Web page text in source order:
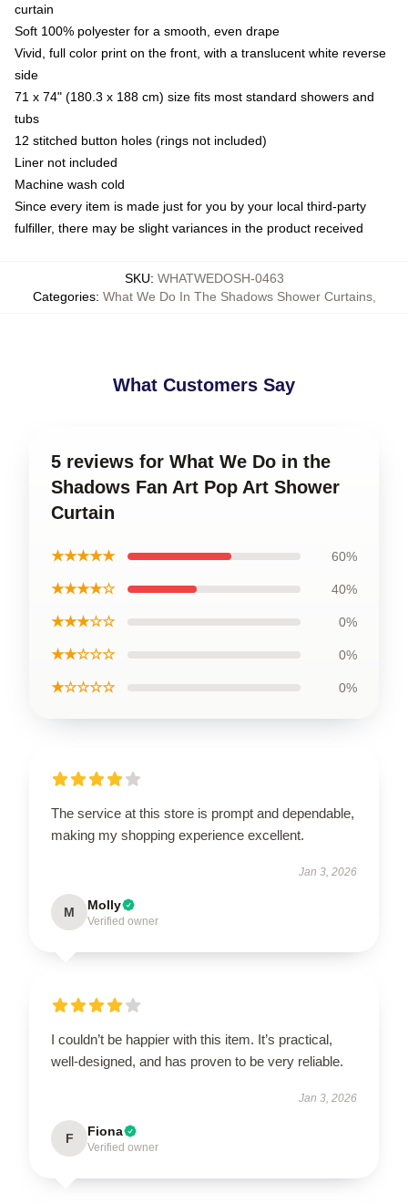
curtain
Soft 100% polyester for a smooth, even drape
Vivid, full color print on the front, with a translucent white reverse
side
71 x 74" (180.3 x 188 cm) size fits most standard showers and
tubs
12 stitched button holes (rings not included)
Liner not included
Machine wash cold
Since every item is made just for you by your local third-party
fulfiller, there may be slight variances in the product received
SKU: WHATWEDOSH-0463
Categories: What We Do In The Shadows Shower Curtains,
What Customers Say
5 reviews for What We Do in the
Shadows Fan Art Pop Art Shower
Curtain
★★★★★ 60%
★★★★☆ 40%
★★★☆☆ 0%
★★☆☆☆ 0%
★☆☆☆☆ 0%
The service at this store is prompt and dependable,
making my shopping experience excellent.
Jan 3, 2026
M Molly
Verified owner
I couldn’t be happier with this item. It’s practical,
well-designed, and has proven to be very reliable.
Jan 3, 2026
F Fiona
Verified owner